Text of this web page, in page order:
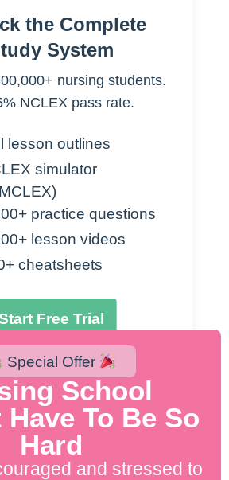
>120 mm Hg
> hemorrhages of retina
>140 mmHg
Hemorrhages of retina
blockers
the Complete
System
nursing students.
NCLEX pass rate.
lesson outlines
simulator
practice questions
lesson videos
cheatsheets
Free Trial
NCLEX Pass Guarantee.
Cancel Anytime.
Special Offer
School
To Be So
Hard
and stressed to